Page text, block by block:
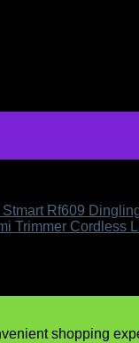
Rf609
Trimmer Cordless
shopping